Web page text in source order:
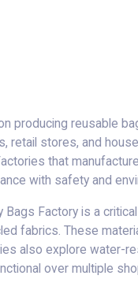
producing reusable
retail stores, and
that
with safety and
Factory is a
fabrics. These
also explore water-
over multiple